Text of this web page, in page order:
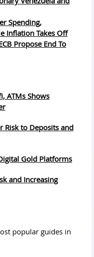
Spending,
Inflation Takes Off
Propose End To
ATMs Shows
Risk to Deposits and
Gold Platforms
and Increasing
popular guides in